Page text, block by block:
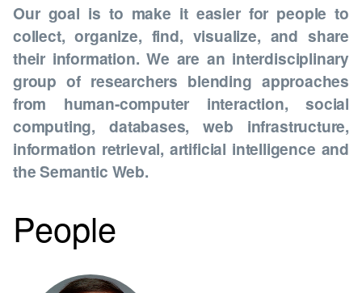
Our goal is to make it easier for people to
collect, organize, find, visualize, and share
their information. We are an interdisciplinary
group of researchers blending approaches
from human-computer interaction, social
computing, databases, web infrastructure,
information retrieval, artificial intelligence and
the Semantic Web.
People